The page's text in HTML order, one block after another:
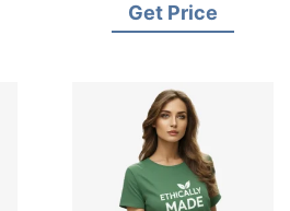
T-shirts for Belgium
Get Price